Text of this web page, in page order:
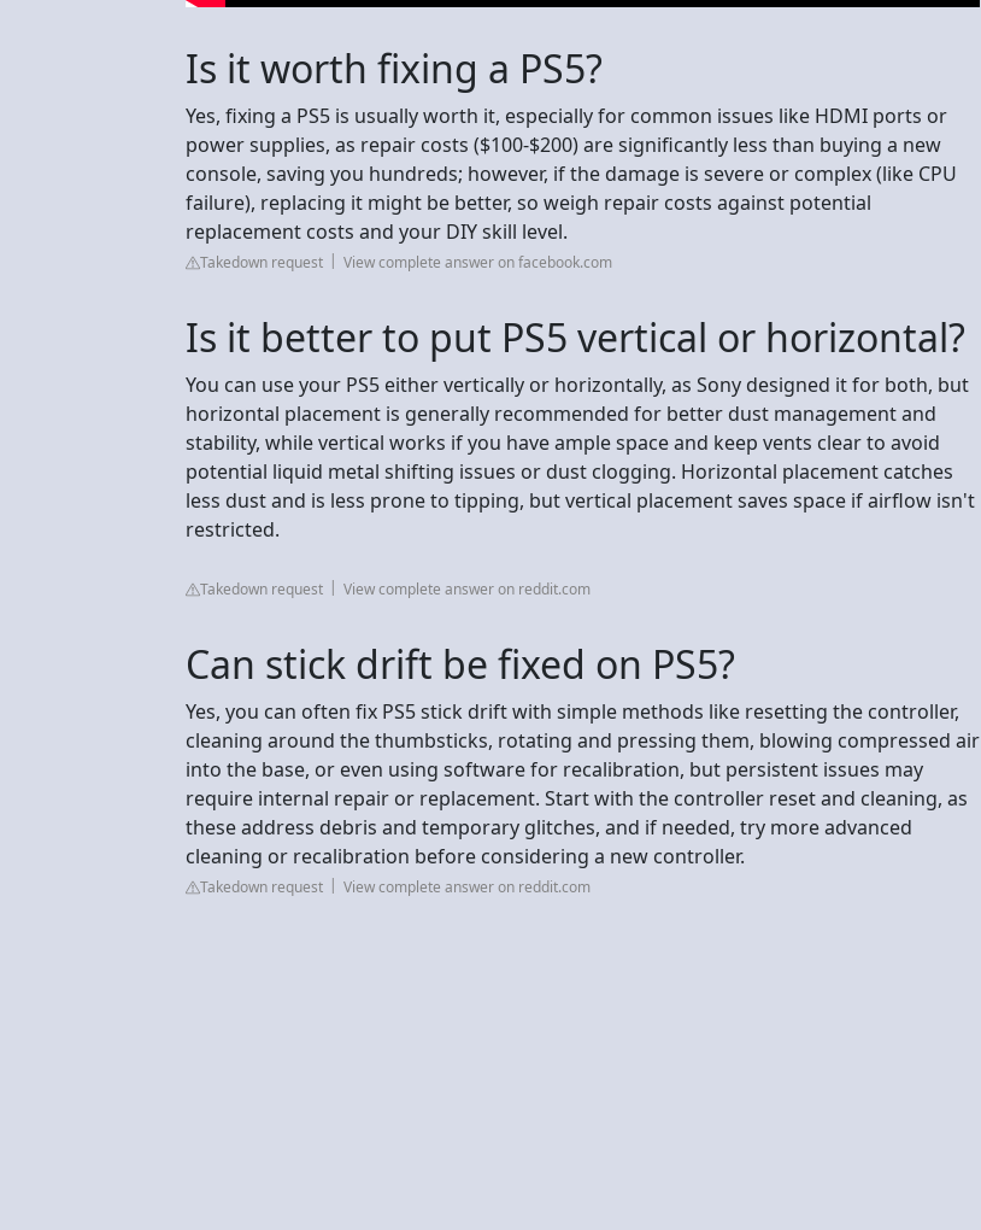
Is it worth fixing a PS5?
Yes, fixing a PS5 is usually worth it, especially for common issues like HDMI ports or
power supplies, as repair costs ($100-$200) are significantly less than buying a new
console, saving you hundreds; however, if the damage is severe or complex (like CPU
failure), replacing it might be better, so weigh repair costs against potential
replacement costs and your DIY skill level.
Takedown request View complete answer on facebook.com
Is it better to put PS5 vertical or horizontal?
You can use your PS5 either vertically or horizontally, as Sony designed it for both, but
horizontal placement is generally recommended for better dust management and
stability, while vertical works if you have ample space and keep vents clear to avoid
potential liquid metal shifting issues or dust clogging. Horizontal placement catches
less dust and is less prone to tipping, but vertical placement saves space if airflow isn't
restricted.
Takedown request View complete answer on reddit.com
Can stick drift be fixed on PS5?
Yes, you can often fix PS5 stick drift with simple methods like resetting the controller,
cleaning around the thumbsticks, rotating and pressing them, blowing compressed air
into the base, or even using software for recalibration, but persistent issues may
require internal repair or replacement. Start with the controller reset and cleaning, as
these address debris and temporary glitches, and if needed, try more advanced
cleaning or recalibration before considering a new controller.
Takedown request View complete answer on reddit.com